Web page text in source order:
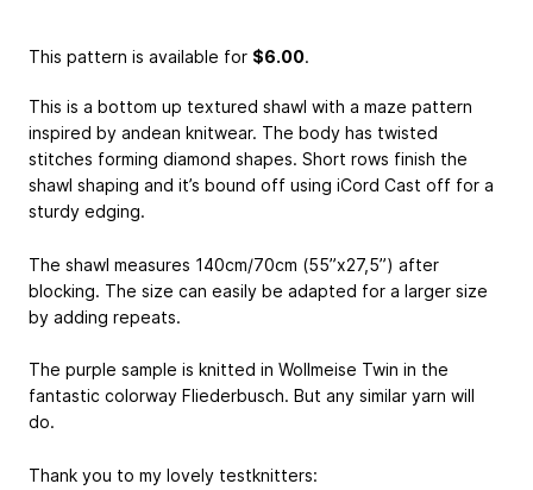
This pattern is available for $6.00.
This is a bottom up textured shawl with a maze pattern
inspired by andean knitwear. The body has twisted
stitches forming diamond shapes. Short rows finish the
shawl shaping and it’s bound off using iCord Cast off for a
sturdy edging.
The shawl measures 140cm/70cm (55”x27,5”) after
blocking. The size can easily be adapted for a larger size
by adding repeats.
The purple sample is knitted in Wollmeise Twin in the
fantastic colorway Fliederbusch. But any similar yarn will
do.
Thank you to my lovely testknitters: